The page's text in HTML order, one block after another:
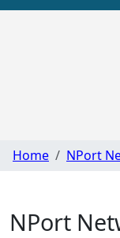
Home NPort
NPort